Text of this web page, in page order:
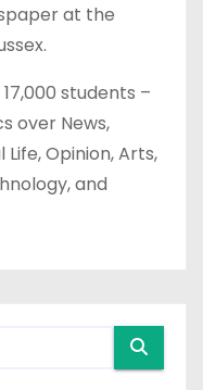
at the
students –
over News,
Life, Opinion, Arts,
and